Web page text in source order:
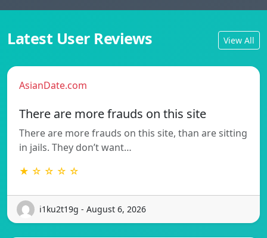
Latest User Reviews View All
AsianDate.com
There are more frauds on this site
There are more frauds on this site, than are sitting
in jails. They don’t want…
★ ☆ ☆ ☆ ☆
i1ku2t19g - August 6, 2026